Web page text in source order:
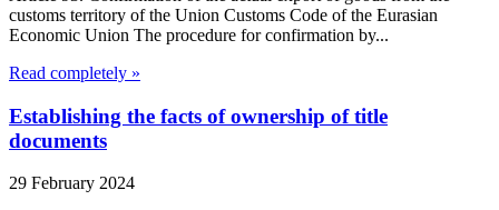
customs territory of the Union Customs Code of the Eurasian
Economic Union The procedure for confirmation by...
Read completely »
Establishing the facts of ownership of title
documents
29 February 2024